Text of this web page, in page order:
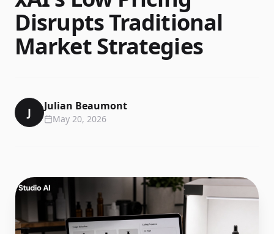
Disrupts Traditional
Market Strategies
J Julian Beaumont
May 20, 2026